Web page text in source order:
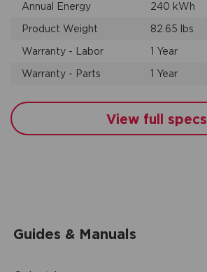
Annual Energy
240 kWh
Product Weight
82.65 lbs
Warranty - Labor
1 Year
Warranty - Parts
1 Year
View full specs
Guides & Manuals